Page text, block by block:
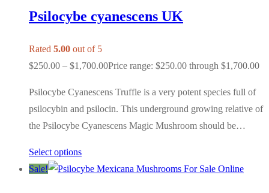
Psilocybe cyanescens UK
Rated 5.00 out of 5
$250.00 – $1,700.00Price range: $250.00 through $1,700.00
Psilocybe Cyanescens Truffle is a very potent species full of
psilocybin and psilocin. This underground growing relative of
the Psilocybe Cyanescens Magic Mushroom should be…
Select options
Sale!